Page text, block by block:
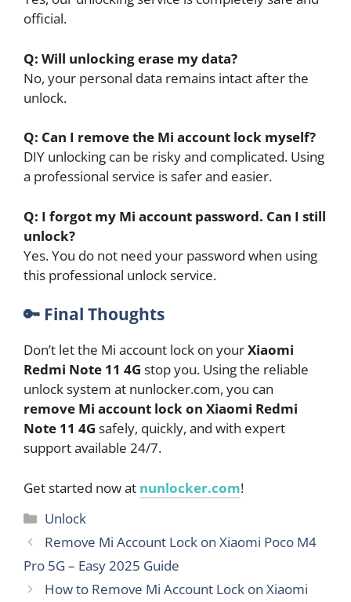
official.
Q: Will unlocking erase my data?
No, your personal data remains intact after the
unlock.
Q: Can I remove the Mi account lock myself?
DIY unlocking can be risky and complicated. Using
a professional service is safer and easier.
Q: I forgot my Mi account password. Can I still
unlock?
Yes. You do not need your password when using
this professional unlock service.
🔑 Final Thoughts
Don’t let the Mi account lock on yourXiaomi
Redmi Note 11 4G stop you. Using the reliable
unlock system at nunlocker.com, you can
remove Mi account lock on Xiaomi Redmi
Note 11 4G safely, quickly, and with expert
support available 24/7.
Get started now at nunlocker.com!
Categories
Unlock
Remove Mi Account Lock on Xiaomi Poco M4
Pro 5G – Easy 2025 Guide
How to Remove Mi Account Lock on Xiaomi